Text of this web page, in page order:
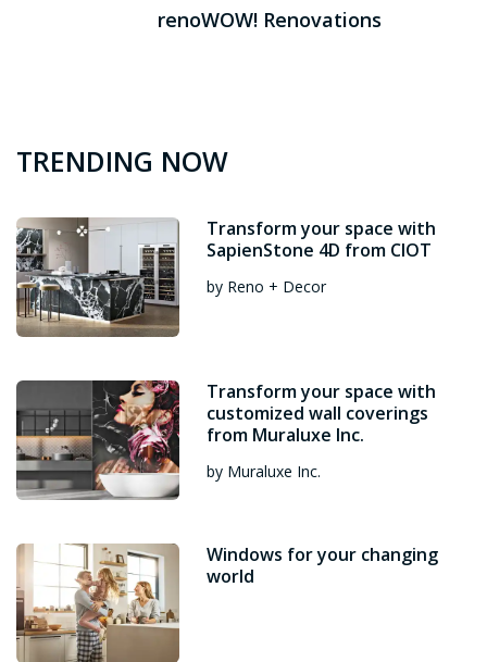
renoWOW! Renovations
TRENDING NOW
Transform your space with
SapienStone 4D from CIOT
by Reno + Decor
Transform your space with
customized wall coverings
from Muraluxe Inc.
by Muraluxe Inc.
Windows for your changing
world